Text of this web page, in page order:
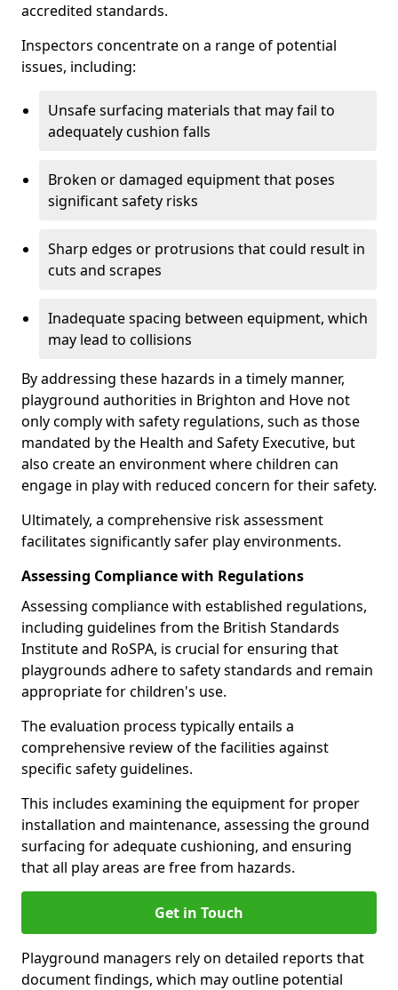
accredited standards.
Inspectors concentrate on a range of potential
issues, including:
Unsafe surfacing materials that may fail to
adequately cushion falls
Broken or damaged equipment that poses
significant safety risks
Sharp edges or protrusions that could result in
cuts and scrapes
Inadequate spacing between equipment, which
may lead to collisions
By addressing these hazards in a timely manner,
playground authorities in Brighton and Hove not
only comply with safety regulations, such as those
mandated by the Health and Safety Executive, but
also create an environment where children can
engage in play with reduced concern for their safety.
Ultimately, a comprehensive risk assessment
facilitates significantly safer play environments.
Assessing Compliance with Regulations
Assessing compliance with established regulations,
including guidelines from the British Standards
Institute and RoSPA, is crucial for ensuring that
playgrounds adhere to safety standards and remain
appropriate for children's use.
The evaluation process typically entails a
comprehensive review of the facilities against
specific safety guidelines.
This includes examining the equipment for proper
installation and maintenance, assessing the ground
surfacing for adequate cushioning, and ensuring
that all play areas are free from hazards.
Get in Touch
Playground managers rely on detailed reports that
document findings, which may outline potential